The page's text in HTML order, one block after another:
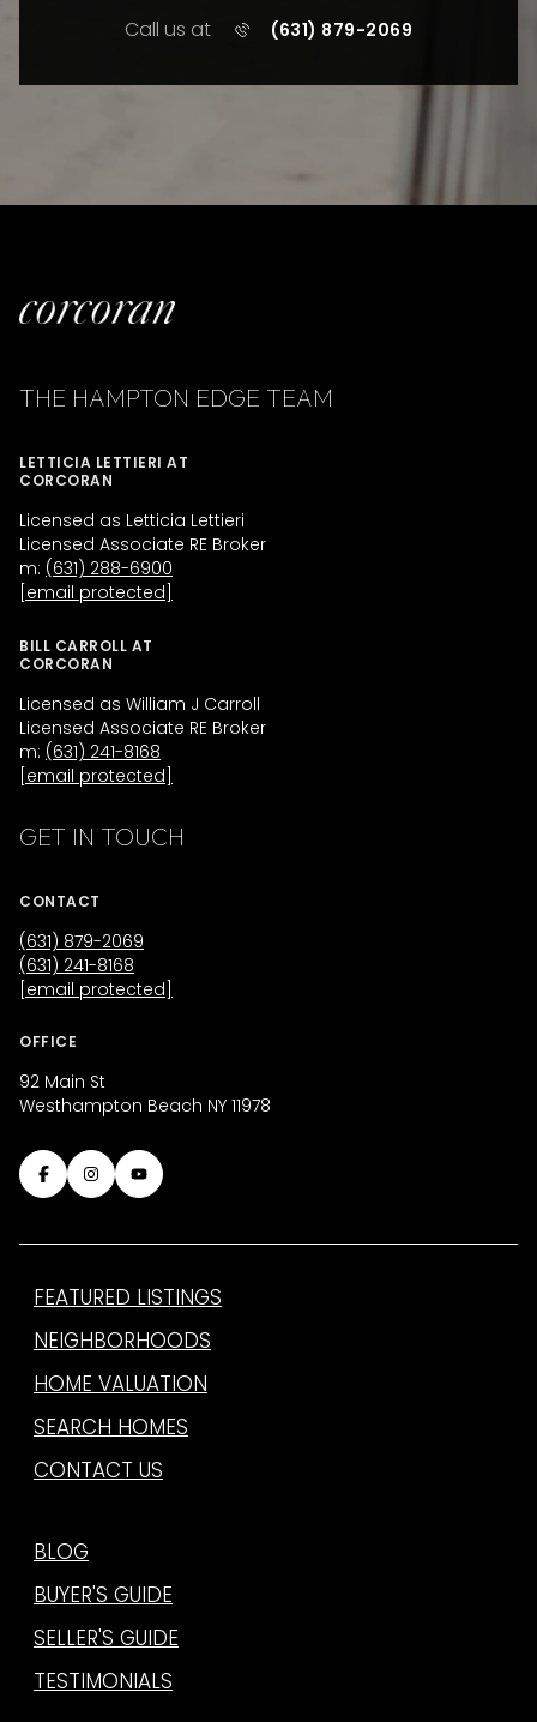
Call us at (631) 879-2069
THE HAMPTON EDGE TEAM
LETTICIA LETTIERI AT
CORCORAN
Licensed as Letticia Lettieri
Licensed Associate RE Broker
m: (631) 288-6900
[email protected]
BILL CARROLL AT
CORCORAN
Licensed as William J Carroll
Licensed Associate RE Broker
m: (631) 241-8168
[email protected]
GET IN TOUCH
CONTACT
(631) 879-2069
(631) 241-8168
[email protected]
OFFICE
92 Main St
Westhampton Beach NY 11978
FEATURED LISTINGS
NEIGHBORHOODS
HOME VALUATION
SEARCH HOMES
CONTACT US
BLOG
BUYER'S GUIDE
SELLER'S GUIDE
TESTIMONIALS